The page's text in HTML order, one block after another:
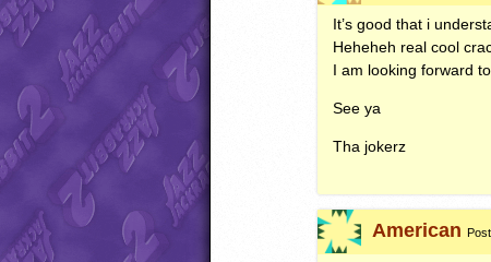
It’s good that i
Heheheh real cool
I am looking forward
See ya
Tha jokerz
American